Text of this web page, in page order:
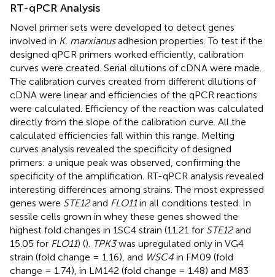
RT-qPCR Analysis
Novel primer sets were developed to detect genes
involved in K. marxianusadhesion properties. To test if the
designed qPCR primers worked efficiently, calibration
curves were created. Serial dilutions of cDNA were made.
The calibration curves created from different dilutions of
cDNA were linear and efficiencies of the qPCR reactions
were calculated. Efficiency of the reaction was calculated
directly from the slope of the calibration curve. All the
calculated efficiencies fall within this range. Melting
curves analysis revealed the specificity of designed
primers: a unique peak was observed, confirming the
specificity of the amplification. RT-qPCR analysis revealed
interesting differences among strains. The most expressed
genes were STE12and FLO11in all conditions tested. In
sessile cells grown in whey these genes showed the
highest fold changes in 1SC4 strain (11.21 for STE12and
15.05 for FLO11) (). TPK3was upregulated only in VG4
strain (fold change = 1.16), and WSC4 in FM09 (fold
change = 1.74), in LM142 (fold change = 1.48) and M83